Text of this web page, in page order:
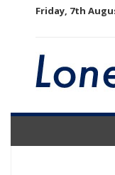
Friday, 7th